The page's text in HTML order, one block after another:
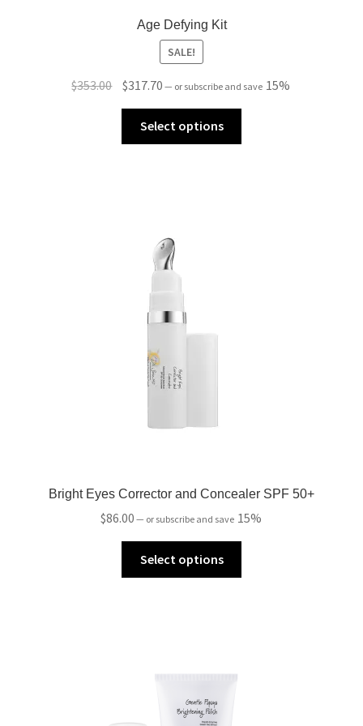
Age Defying Kit
SALE!
$353.00 Original
$353.00.
$317.70Current
is:
$317.70.
— or subscribe and save 15%
Select options
Bright Eyes Corrector and Concealer SPF 50+
$86.00 — or subscribe and save 15%
Select options